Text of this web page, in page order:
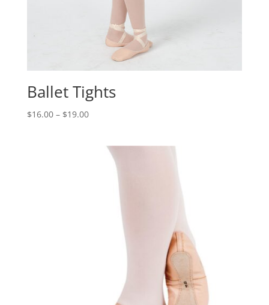
Ballet Tights
$16.00– $19.00